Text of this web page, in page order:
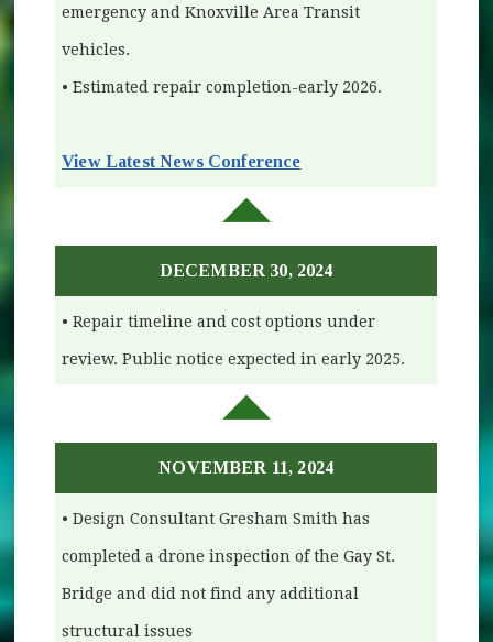
emergency and Knoxville Area Transit
vehicles.
• Estimated repair completion-early 2026.
View Latest News Conference(opens in new window)
DECEMBER 30, 2024
• Repair timeline and cost options under
review. Public notice expected in early 2025.
NOVEMBER 11, 2024
• Design Consultant Gresham Smith has
completed a drone inspection of the Gay St.
Bridge and did not find any additional
structural issues